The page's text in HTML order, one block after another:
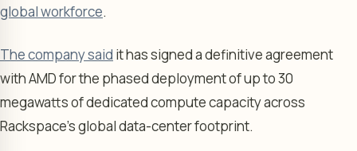
global workforce.
The company said it has signed a definitive agreement
with AMD for the phased deployment of up to 30
megawatts of dedicated compute capacity across
Rackspace’s global data-center footprint.